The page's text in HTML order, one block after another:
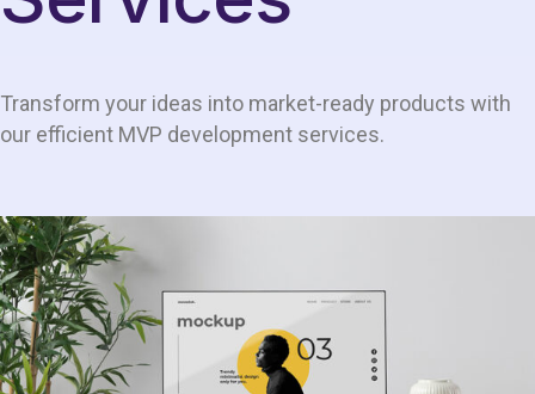
Transform your ideas into market-ready products with
our efficient MVP development services.